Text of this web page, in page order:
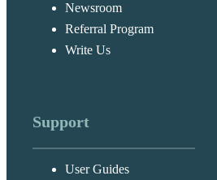
Newsroom
Referral Program
Write Us
Support
User Guides